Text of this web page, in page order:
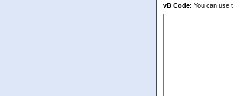
vB Code: You can use